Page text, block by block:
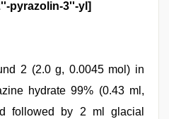
pyrazolin-3''-yl]
2 (2.0 g, 0.0045 mol) in
hydrate 99% (0.43 ml,
followed by 2 ml glacial